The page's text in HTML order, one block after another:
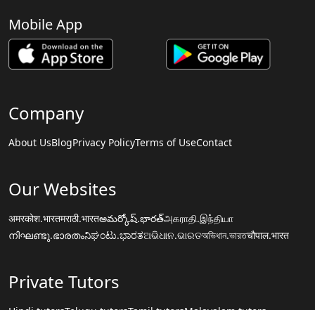
Mobile App
Company
About UsBlogPrivacy PolicyTerms of UseContact
Our Websites
अमरकोश.भारतमराठी.भारतఅమర్కోష్.భారత్அகராதி.இந்தியா
നിഘണ്ടു.ഭാരതംನಿಘಂಟು.ಭಾರತଅଭିଧାନ.ଭାରତঅভিধান.ভারতचौपाल.भारत
Private Tutors